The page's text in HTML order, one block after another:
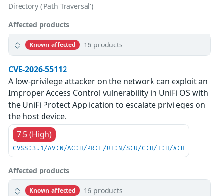
Directory ('Path Traversal')
Affected products
Known affected 16 products
CVE-2026-55112
A low-privilege attacker on the network can exploit an
Improper Access Control vulnerability in UniFi OS with
the UniFi Protect Application to escalate privileges on
the host device.
7.5 (High)
CVSS:3.1/AV:N/AC:H/PR:L/UI:N/S:U/C:H/I:H/A:H
Affected products
Known affected 16 products